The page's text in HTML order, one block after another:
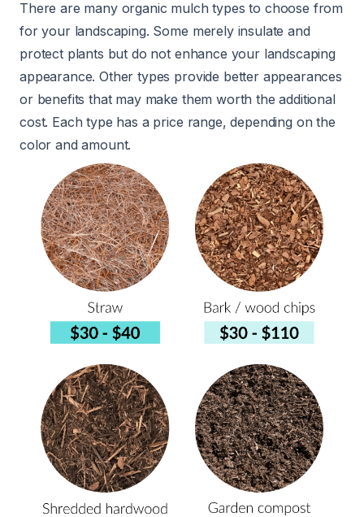
There are many organic mulch types to choose from
for your landscaping. Some merely insulate and
protect plants but do not enhance your landscaping
appearance. Other types provide better appearances
or benefits that may make them worth the additional
cost. Each type has a price range, depending on the
color and amount.